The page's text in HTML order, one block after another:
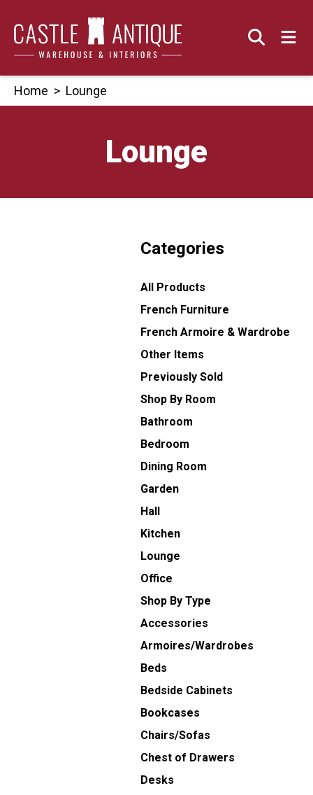
content
Home > Lounge
Lounge
Categories
All Products
French Furniture
French Armoire & Wardrobe
Other Items
Previously Sold
Shop By Room
Bathroom
Bedroom
Dining Room
Garden
Hall
Kitchen
Lounge
Office
Shop By Type
Accessories
Armoires/Wardrobes
Beds
Bedside Cabinets
Bookcases
Chairs/Sofas
Chest of Drawers
Desks